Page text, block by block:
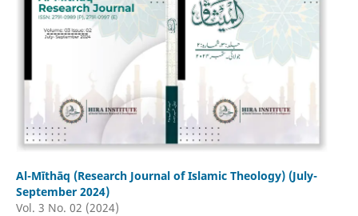
Al-Mīthāq (Research Journal of Islamic Theology) (July-
September 2024)
Vol. 3 No. 02 (2024)